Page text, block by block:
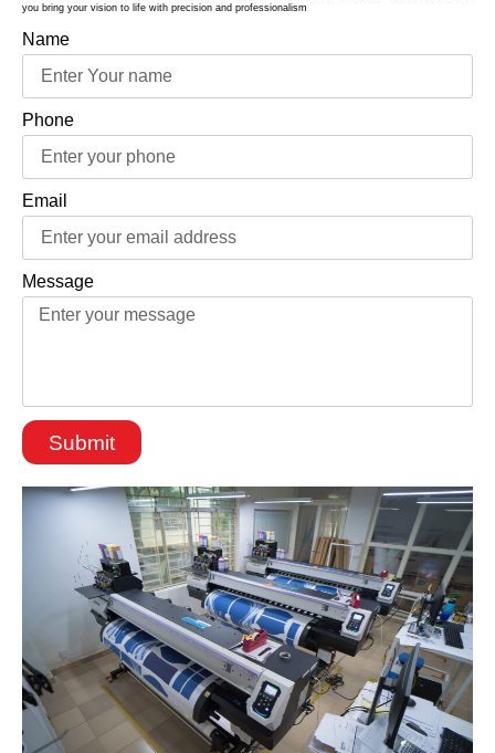
you bring your vision to life with precision and professionalism
Name
Phone
Email
Message
Submit